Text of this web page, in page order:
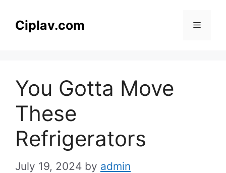
Ciplav.com Menu
You Gotta Move
These
Refrigerators
July 19, 2024 by admin